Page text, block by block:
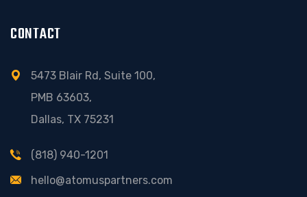
CONTACT
5473 Blair Rd, Suite 100,
PMB 63603,
Dallas, TX 75231
(818) 940-1201
hello@atomuspartners.com